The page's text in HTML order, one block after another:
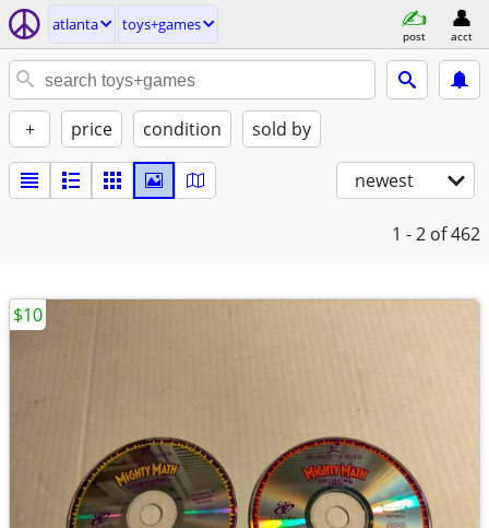
atlanta toys+games
post acct
+ price condition sold by
newest
1 - 2 of 462
$10